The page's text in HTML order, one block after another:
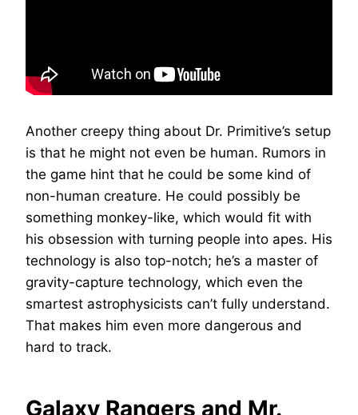
Another creepy thing about Dr. Primitive’s setup
is that he might not even be human. Rumors in
the game hint that he could be some kind of
non-human creature. He could possibly be
something monkey-like, which would fit with
his obsession with turning people into apes. His
technology is also top-notch; he’s a master of
gravity-capture technology, which even the
smartest astrophysicists can’t fully understand.
That makes him even more dangerous and
hard to track.
Galaxy Rangers and Mr.